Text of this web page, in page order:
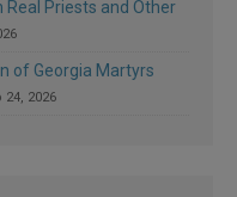
Priests and Other
of Georgia Martyrs
24, 2026